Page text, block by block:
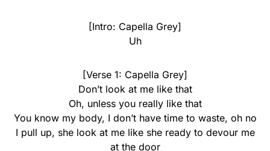
[Intro: Capella Grey]
Uh
[Verse 1: Capella Grey]
Don’t look at me like that
Oh, unless you really like that
You know my body, I don’t have time to waste, oh no
I pull up, she look at me like she ready to devour me
at the door